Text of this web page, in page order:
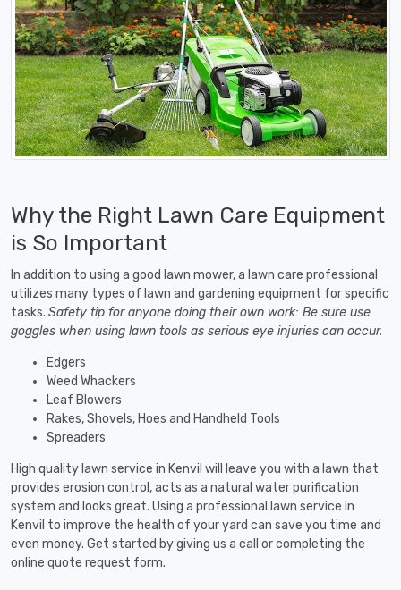
Why the Right Lawn Care Equipment
is So Important
In addition to using a good lawn mower, a lawn care professional
utilizes many types of lawn and gardening equipment for specific
tasks. Safety tip for anyone doing their own work: Be sure use
goggles when using lawn tools as serious eye injuries can occur.
Edgers
Weed Whackers
Leaf Blowers
Rakes, Shovels, Hoes and Handheld Tools
Spreaders
High quality lawn service in Kenvil will leave you with a lawn that
provides erosion control, acts as a natural water purification
system and looks great. Using a professional lawn service in
Kenvil to improve the health of your yard can save you time and
even money. Get started by giving us a call or completing the
online quote request form.